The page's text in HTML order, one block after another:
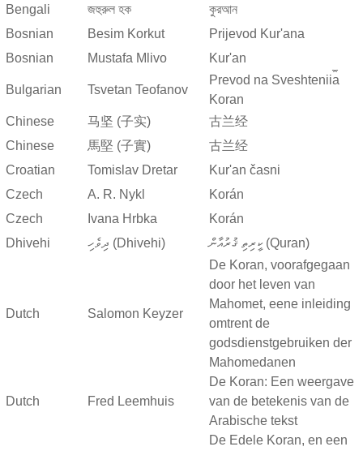
Bengali
জহুরুল হক
কুরআন
Bosnian
Besim Korkut
Prijevod Kur'ana
Bosnian
Mustafa Mlivo Kur'an
Bulgarian Tsvetan Teofanov
Prevod na Sveshtenii︠a︡
Koran
Chinese
马坚 (子实)
古兰经
Chinese
馬堅 (子實)
古兰经
Croatian
Tomislav Dretar
Kur'an časni
Czech
A. R. Nykl
Korán
Czech
Ivana Hrbka
Korán
Dhivehi
ދިވެހި (Dhivehi) ކީރިތި ޤުރުއާން (Quran)
Dutch Salomon Keyzer
De Koran, voorafgegaan
door het leven van
Mahomet, eene inleiding
omtrent de
godsdienstgebruiken der
Mahomedanen
Dutch Fred Leemhuis
De Koran: Een weergave
van de betekenis van de
Arabische tekst
De Edele Koran, en een